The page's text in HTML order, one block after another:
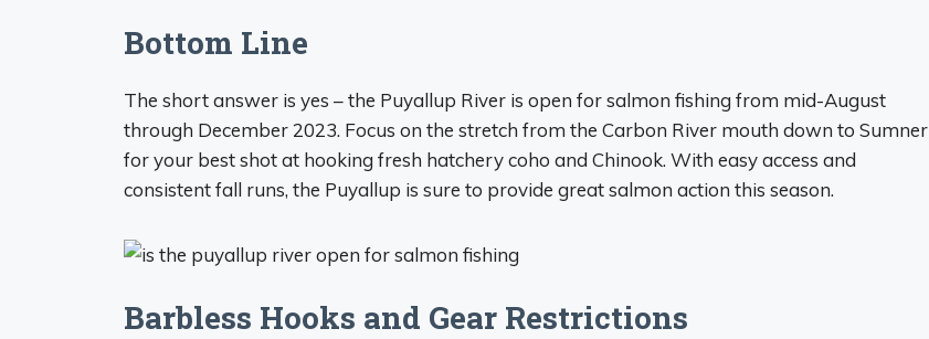
Bottom Line
The short answer is yes – the Puyallup River is open for salmon fishing from mid-August
through December 2023. Focus on the stretch from the Carbon River mouth down to Sumner
for your best shot at hooking fresh hatchery coho and Chinook. With easy access and
consistent fall runs, the Puyallup is sure to provide great salmon action this season.
Barbless Hooks and Gear Restrictions